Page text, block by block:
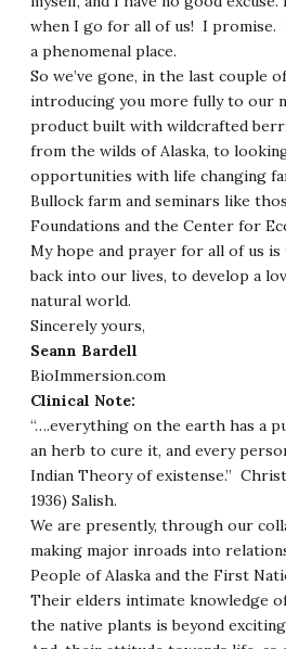
when I go for all of us! I promise.
a phenomenal place.
So we’ve gone, in the last couple
introducing you more fully to our
product built with wildcrafted
from the wilds of Alaska, to
opportunities with life changing
Bullock farm and seminars like
Foundations and the Center for
My hope and prayer for all of us
back into our lives, to develop a
natural world.
Sincerely yours,
Seann Bardell
BioImmersion.com
Clinical Note:
“….everything on the earth has a
an herb to cure it, and every
Indian Theory of existense.”
1936) Salish.
We are presently, through our
making major inroads into
People of Alaska and the First
Their elders intimate knowledge
the native plants is beyond